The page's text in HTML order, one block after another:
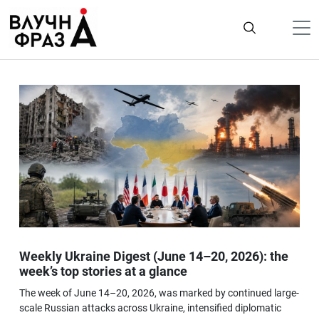
содержимому
Гроші
Життя
Лайфстайл
ТехноНаука
Людина
Ukraine
Про нас
Weekly Ukraine Digest (June 14–20, 2026): the
week’s top stories at a glance
The week of June 14–20, 2026, was marked by continued large-
scale Russian attacks across Ukraine, intensified diplomatic